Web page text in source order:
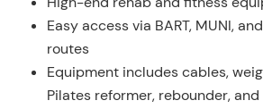
Easy access via BART, MUNI,
routes
Equipment includes cables,
Pilates reformer, rebounder,